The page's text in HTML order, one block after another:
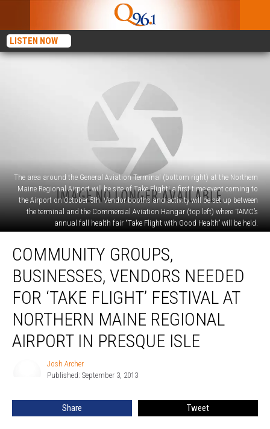
LISTEN NOW
The area around the General Aviation Terminal (bottom right) at the Northern
Maine Regional Airport will be site of Take Flight! a first time event coming to
the Airport on October 5th. Vendor booths and activity will be set up between
the terminal and the Commercial Aviation Hangar (top left) where TAMC’s
annual fall health fair “Take Flight with Good Health” will be held.
Groups,
Businesses,
Vendors
Needed
‘Take
Festival
COMMUNITY GROUPS,
BUSINESSES, VENDORS NEEDED
FOR ‘TAKE FLIGHT’ FESTIVAL AT
NORTHERN MAINE REGIONAL
AIRPORT IN PRESQUE ISLE
Josh Archer
Published: September 3, 2013
Share Tweet